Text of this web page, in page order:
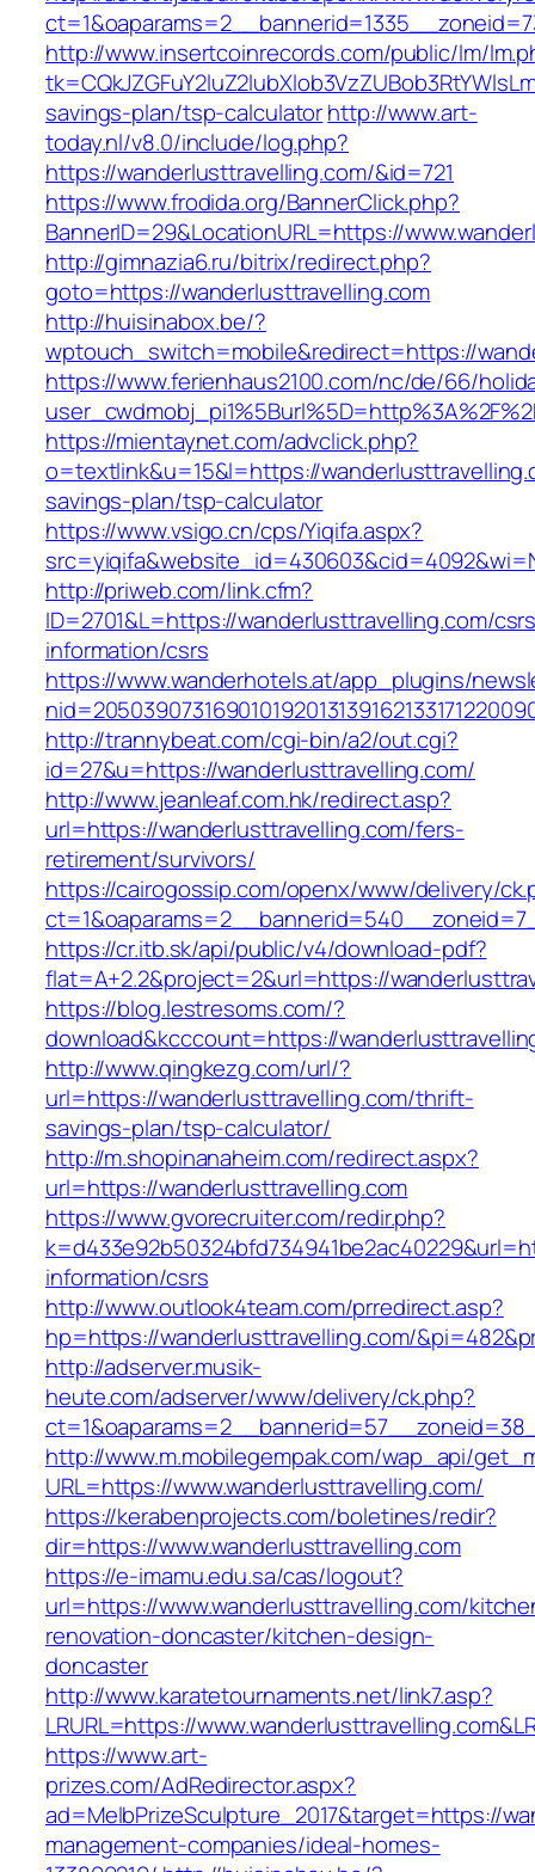
http://www.insertcoinrecords.com/public/lm/
savings-plan/tsp-calculatorhttp://www.art-
today.nl/v8.0/include/log.php?
https://wanderlusttravelling.com/&id=721
https://www.frodida.org/BannerClick.php?
BannerID=29&LocationURL=https://
http://gimnazia6.ru/bitrix/redirect.php?
goto=https://wanderlusttravelling.com
http://huisinabox.be/?
wptouch_switch=mobile&redirect=https://
https://www.ferienhaus2100.com/nc/de/66/
https://mientaynet.com/advclick.php?
o=textlink&u=15&l=https://
savings-plan/tsp-calculator
https://www.vsigo.cn/cps/Yiqifa.aspx?
http://priweb.com/link.cfm?
ID=2701&L=https://wanderlusttravelling.com/
information/csrs
https://www.wanderhotels.at/app_plugins/
http://trannybeat.com/cgi-bin/a2/out.cgi?
id=27&u=https://wanderlusttravelling.com/
http://www.jeanleaf.com.hk/redirect.asp?
url=https://wanderlusttravelling.com/fers-
retirement/survivors/
https://cairogossip.com/openx/www/delivery/
https://cr.itb.sk/api/public/v4/download-pdf?
flat=A+2.2&project=2&url=https://
https://blog.lestresoms.com/?
download&kcccount=https://
http://www.qingkezg.com/url/?
url=https://wanderlusttravelling.com/thrift-
savings-plan/tsp-calculator/
http://m.shopinanaheim.com/redirect.aspx?
url=https://wanderlusttravelling.com
https://www.gvorecruiter.com/redir.php?
information/csrs
http://www.outlook4team.com/prredirect.asp?
hp=https://wanderlusttravelling.com/
http://adserver.musik-
heute.com/adserver/www/delivery/ck.php?
http://www.m.mobilegempak.com/wap_api/
URL=https://www.wanderlusttravelling.com/
https://kerabenprojects.com/boletines/redir?
dir=https://www.wanderlusttravelling.com
https://e-imamu.edu.sa/cas/logout?
url=https://www.wanderlusttravelling.com/
renovation-doncaster/kitchen-design-
doncaster
http://www.karatetournaments.net/link7.asp?
LRURL=https://
https://www.art-
prizes.com/AdRedirector.aspx?
ad=MelbPrizeSculpture_2017&target=https://
management-companies/ideal-homes-